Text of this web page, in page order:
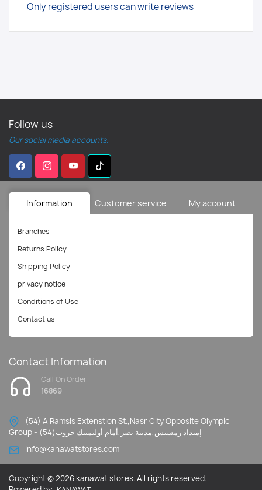
Only registered users can write reviews
Follow us
Our social media accounts.
Information Customer service My account
Contact Information
Call On Order
16869
(54) A Ramsis Extenstion St.,Nasr City Opposite Olympic
Group - إمتداد رمسيس,مدينة نصر,أمام أوليمبيك جروب(54)
Info@kanawatstores.com
Branches
Returns Policy
Shipping Policy
privacy notice
Conditions of Use
Contact us
Copyright © 2026 kanawat stores. All rights reserved.